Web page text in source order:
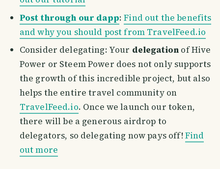
Post through our dapp:Find out the benefits
and why you should post from TravelFeed.io
Consider delegating: Your delegation of Hive
Power or Steem Power does not only supports
the growth of this incredible project, but also
helps the entire travel community on
TravelFeed.io. Once we launch our token,
there will be a generous airdrop to
delegators, so delegating now pays off!Find
out more